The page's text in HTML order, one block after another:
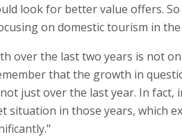
look for better value offers. So
on domestic tourism in the
over the last two years is not
that the growth in
just over the last year. In fact,
situation in those years, which